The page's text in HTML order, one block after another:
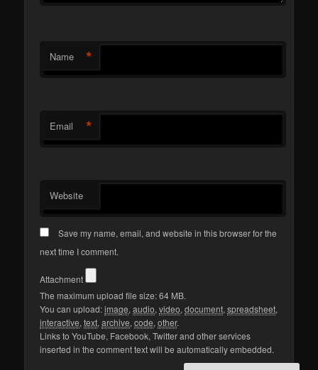
Name *
Email *
Website
Save my name, email, and website in this browser for the
next time I comment.
Attachment
The maximum upload file size: 64 MB.
You can upload:image,audio,video,document,spreadsheet,
interactive,text,archive,code,other.
Links to YouTube, Facebook, Twitter and other services
inserted in the comment text will be automatically embedded.